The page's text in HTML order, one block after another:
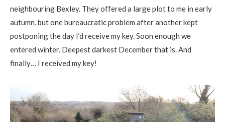
neighbouring Bexley. They offered a large plot to me in early
autumn, but one bureaucratic problem after another kept
postponing the day I’d receive my key. Soon enough we
entered winter. Deepest darkest December that is. And
finally… I received my key!